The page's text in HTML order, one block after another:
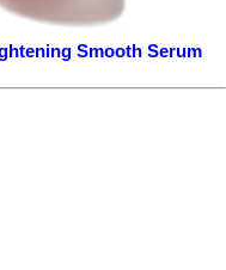
Smooth Serum